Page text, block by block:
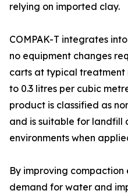
relying on imported clay.
COMPAK-T integrates
no equipment changes
carts at typical treatment
to 0.3 litres per cubic
product is classified as
and is suitable for landfill
environments when
By improving
demand for water and